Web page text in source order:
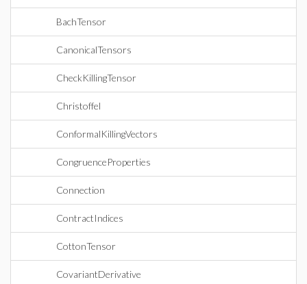
BachTensor
CanonicalTensors
CheckKillingTensor
Christoffel
ConformalKillingVectors
CongruenceProperties
Connection
ContractIndices
CottonTensor
CovariantDerivative